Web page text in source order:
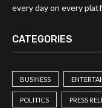
every day on every
CATEGORIES
BUSINESS
POLITICS PRESS